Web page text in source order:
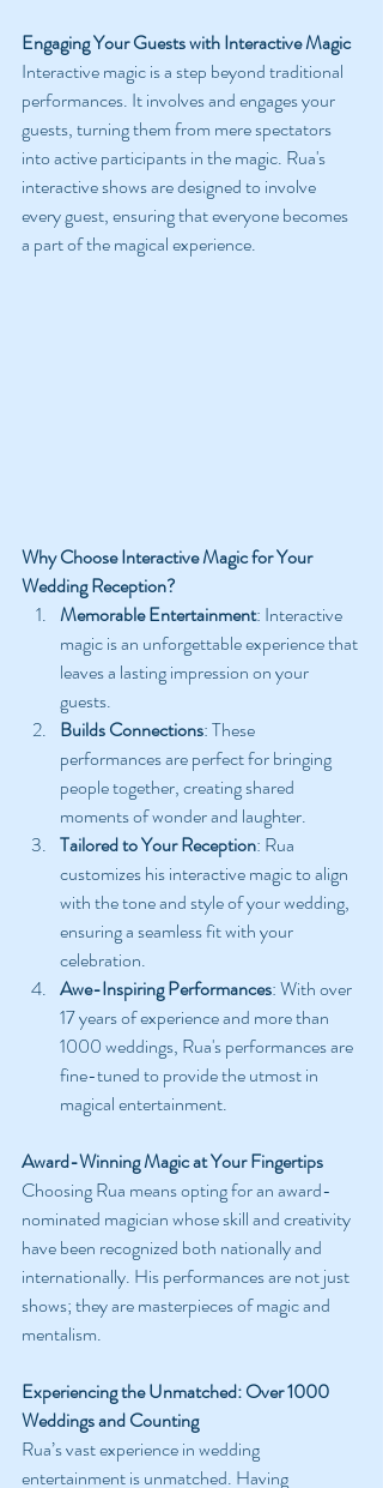
Engaging Your Guests with Interactive Magic
Interactive magic is a step beyond traditional
performances. It involves and engages your
guests, turning them from mere spectators
into active participants in the magic. Rua's
interactive shows are designed to involve
every guest, ensuring that everyone becomes
a part of the magical experience.
Why Choose Interactive Magic for Your
Wedding Reception?
Memorable Entertainment: Interactive
magic is an unforgettable experience that
leaves a lasting impression on your
guests.
Builds Connections: These
performances are perfect for bringing
people together, creating shared
moments of wonder and laughter.
Tailored to Your Reception: Rua
customizes his interactive magic to align
with the tone and style of your wedding,
ensuring a seamless fit with your
celebration.
Awe-Inspiring Performances: With over
17 years of experience and more than
1000 weddings, Rua's performances are
fine-tuned to provide the utmost in
magical entertainment.
Award-Winning Magic at Your Fingertips
Choosing Rua means opting for an award-
nominated magician whose skill and creativity
have been recognized both nationally and
internationally. His performances are not just
shows; they are masterpieces of magic and
mentalism.
Experiencing the Unmatched: Over 1000
Weddings and Counting
Rua’s vast experience in wedding
entertainment is unmatched. Having